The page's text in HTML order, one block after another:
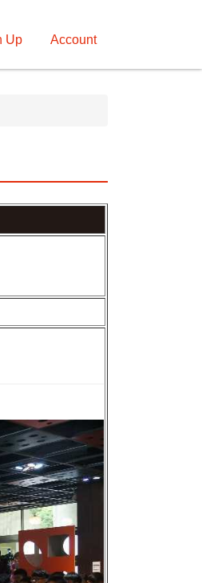
Up Account